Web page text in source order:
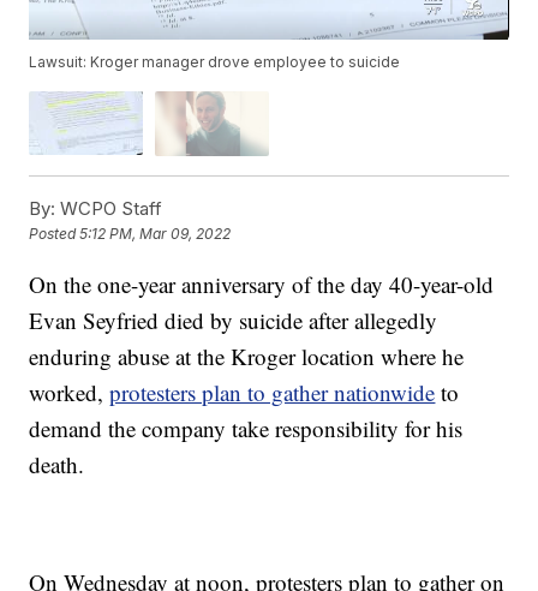
Lawsuit: Kroger manager drove employee to suicide
By: WCPO Staff
Posted5:12 PM, Mar 09, 2022
On the one-year anniversary of the day 40-year-old
Evan Seyfried died by suicide after allegedly
enduring abuse at the Kroger location where he
worked,protesters plan to gather nationwide to
demand the company take responsibility for his
death.
On Wednesday at noon, protesters plan to gather on